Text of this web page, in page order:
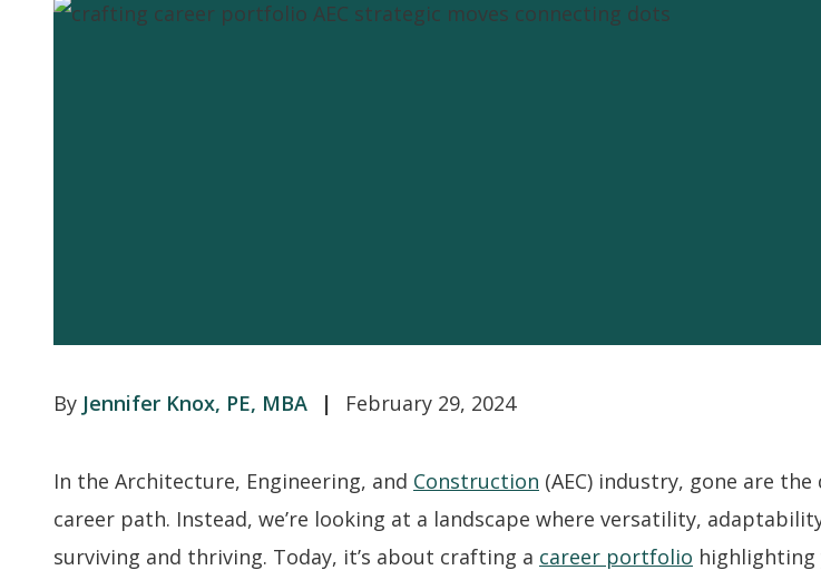
Jennifer Knox, PE, MBA February 29, 2024
In the Architecture, Engineering, and Construction (AEC) industry, gone are
career path. Instead, we’re looking at a landscape where versatility,
surviving and thriving. Today, it’s about crafting a career portfolio highlighting